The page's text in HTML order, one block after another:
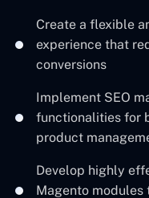
Create a flexible
experience that
conversions
Implement SEO
functionalities for
product
Develop highly
Magento modules